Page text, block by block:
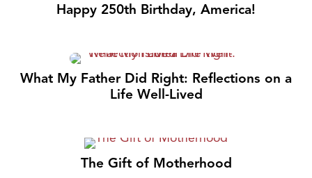
Happy 250th Birthday, America!
What My Father Did Right: Reflections on a
Life Well-Lived
The Gift of Motherhood